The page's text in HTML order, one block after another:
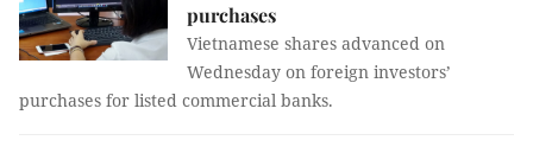
purchases
Vietnamese shares advanced on
Wednesday on foreign investors’
purchases for listed commercial banks.